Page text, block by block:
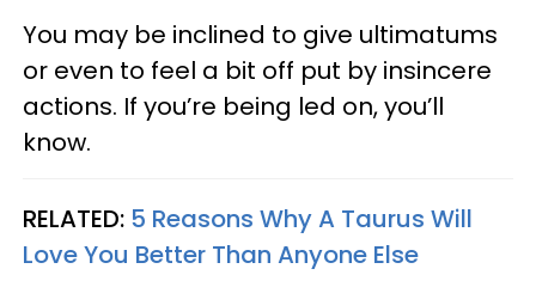
You may be inclined to give ultimatums
or even to feel a bit off put by insincere
actions. If you’re being led on, you’ll
know.
RELATED: 5 Reasons Why A Taurus Will
Love You Better Than Anyone Else